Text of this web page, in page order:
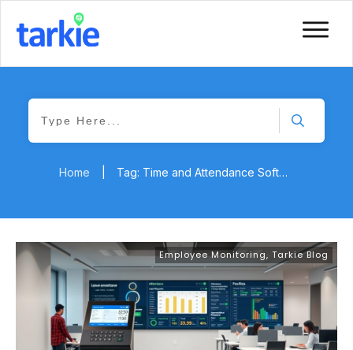
Home Tag: Time and Attendance Software
Employee Monitoring, Tarkie Blog